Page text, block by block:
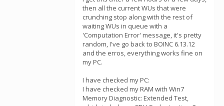
then all the current WUs that were
crunching stop along with the rest of
waiting WUs in queue with a
'Computation Error' message, it's pretty
random, I've go back to BOINC 6.13.12
and the erros, everything works fine on
my PC.
I have checked my PC:
I have checked my RAM with Win7
Memory Diagnostic: Extended Test,